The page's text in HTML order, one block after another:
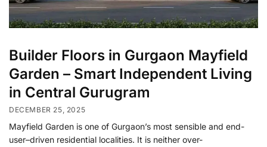
Builder Floors in Gurgaon Mayfield
Garden – Smart Independent Living
in Central Gurugram
DECEMBER 25, 2025
Mayfield Garden is one of Gurgaon’s most sensible and end-
user–driven residential localities. It is neither over-